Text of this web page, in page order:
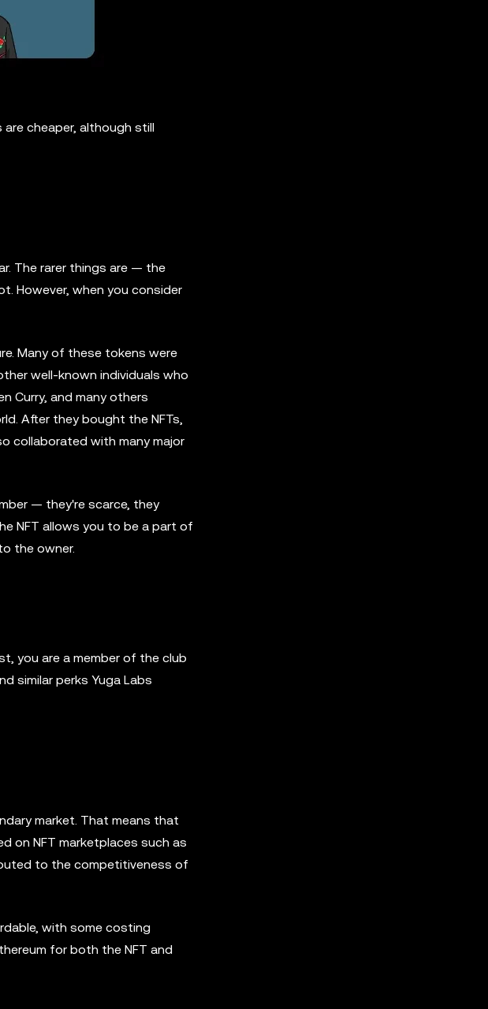
cheaper, although still
The rarer things are — the
However, when you consider
Many of these tokens were
well-known individuals who
Curry, and many others
After they bought the NFTs,
collaborated with many major
— they're scarce, they
NFT allows you to be a part of
the owner.
you are a member of the club
similar perks Yuga Labs
market. That means that
on NFT marketplaces such as
to the competitiveness of
with some costing
for both the NFT and